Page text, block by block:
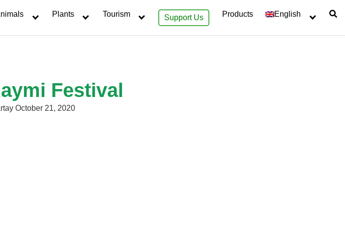
Plants Tourism Support Us Products English
Festival
October 21, 2020